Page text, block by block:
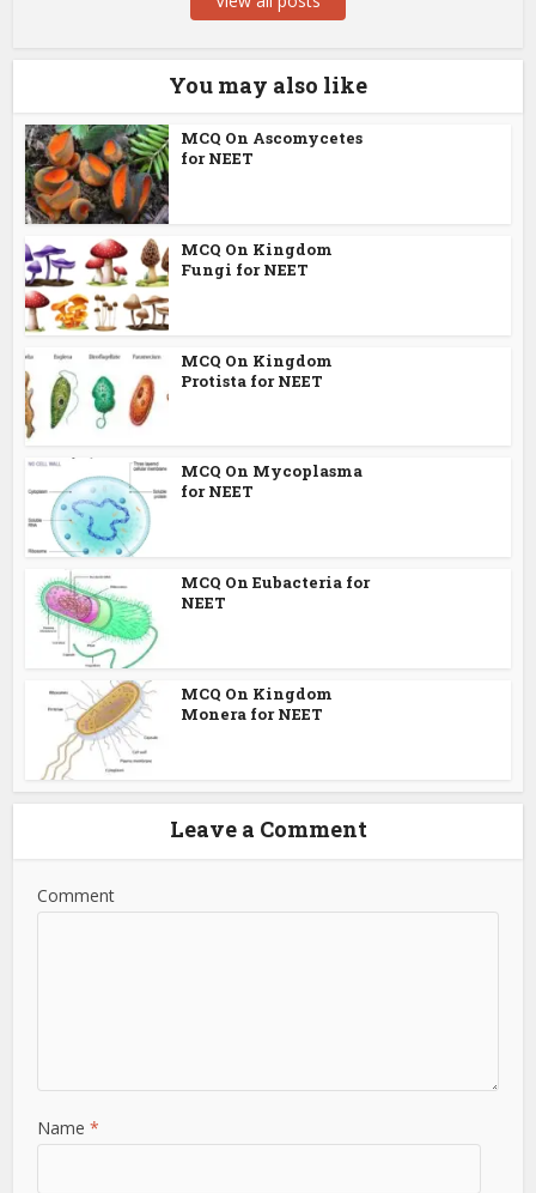
You may also like
MCQ On Ascomycetes
for NEET
MCQ On Kingdom
Fungi for NEET
MCQ On Kingdom
Protista for NEET
MCQ On Mycoplasma
for NEET
MCQ On Eubacteria for
NEET
MCQ On Kingdom
Monera for NEET
Leave a Comment
Comment
Name*